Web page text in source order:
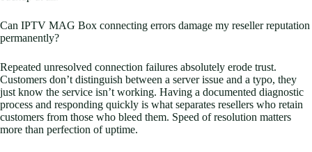
Can IPTV MAG Box connecting errors damage my reseller reputation
permanently?
Repeated unresolved connection failures absolutely erode trust.
Customers don’t distinguish between a server issue and a typo, they
just know the service isn’t working. Having a documented diagnostic
process and responding quickly is what separates resellers who retain
customers from those who bleed them. Speed of resolution matters
more than perfection of uptime.